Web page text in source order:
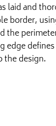
laid and
border,
the
edge
the design.